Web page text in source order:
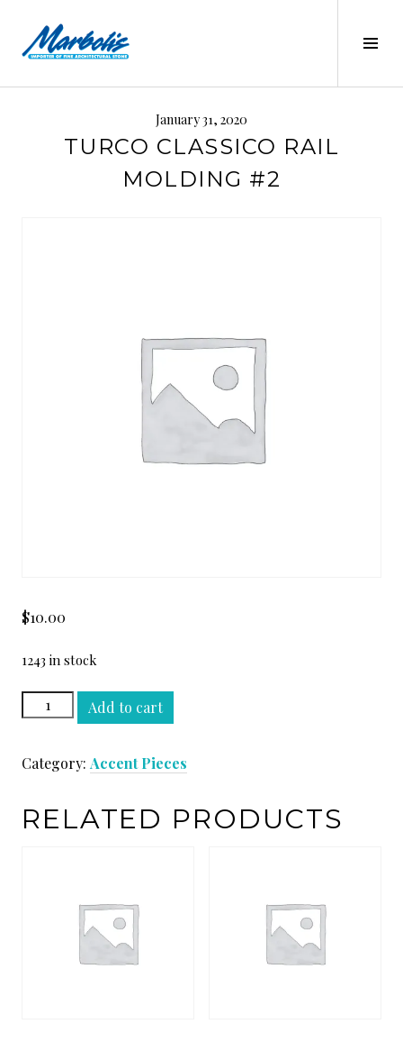
content
MARBOLIS
January 31, 2020
TURCO CLASSICO RAIL
MOLDING #2
$10.00
1243 in stock
TURCO
CLASSICO
MOLDING
quantity
Add to cart
Category: Accent Pieces
RELATED PRODUCTS